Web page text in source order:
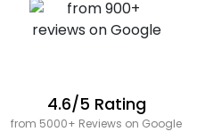
4.6/5 Rating
from 5000+ Reviews on Google